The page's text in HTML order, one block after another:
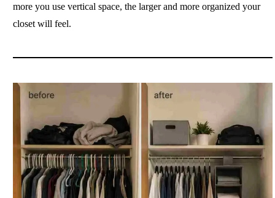
more you use vertical space, the larger and more organized your
closet will feel.